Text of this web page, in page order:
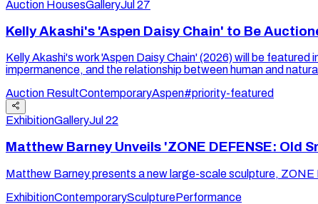
Auction HousesGalleryJul 27
Kelly Akashi's 'Aspen Daisy Chain' to Be
Kelly Akashi's work 'Aspen Daisy Chain' (2026) will be
impermanence, and the relationship between human and
Auction ResultContemporaryAspen#priority-featured
ExhibitionGalleryJul 22
Matthew Barney Unveils 'ZONE DEFENSE: Old
Matthew Barney presents a new large-scale sculpture,
ExhibitionContemporarySculpturePerformance